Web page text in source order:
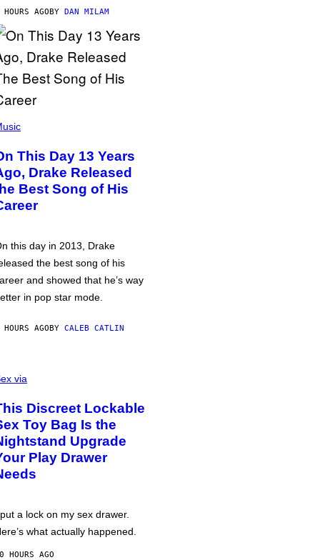
AGOBY DAN MILAM
This Day 13 Years
Drake Released
Best Song of His
this day in 2013, Drake
the best song of his
and showed that he’s way
in pop star mode.
AGOBY CALEB CATLIN
via
Discreet Lockable
Toy Bag Is the
Upgrade
Play Drawer
a lock on my sex drawer.
what actually happened.
HOURS AGO